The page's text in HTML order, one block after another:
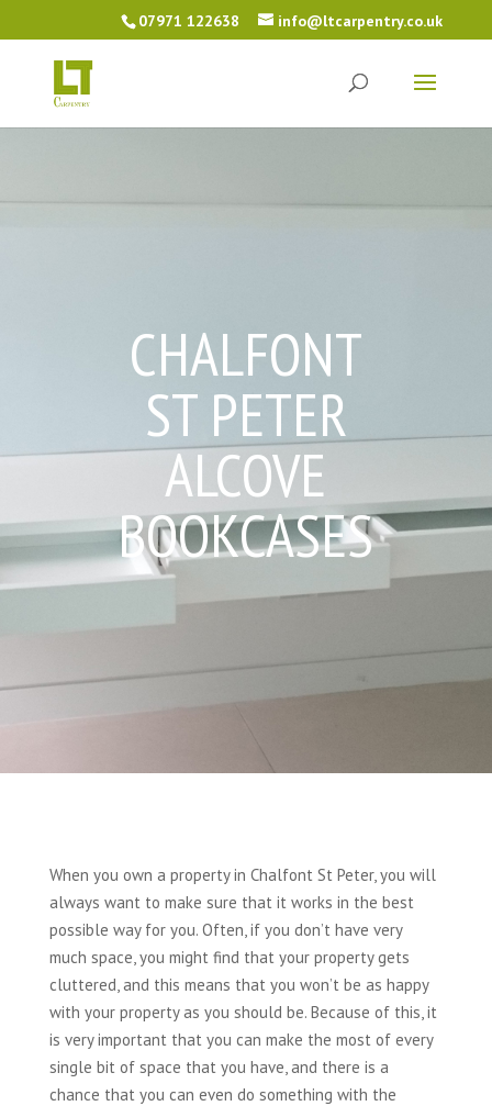
07971 122638 info@ltcarpentry.co.uk
CHALFONT
ST PETER
ALCOVE
BOOKCASES
When you own a property in Chalfont St Peter, you will
always want to make sure that it works in the best
possible way for you. Often, if you don’t have very
much space, you might find that your property gets
cluttered, and this means that you won’t be as happy
with your property as you should be. Because of this, it
is very important that you can make the most of every
single bit of space that you have, and there is a
chance that you can even do something with the